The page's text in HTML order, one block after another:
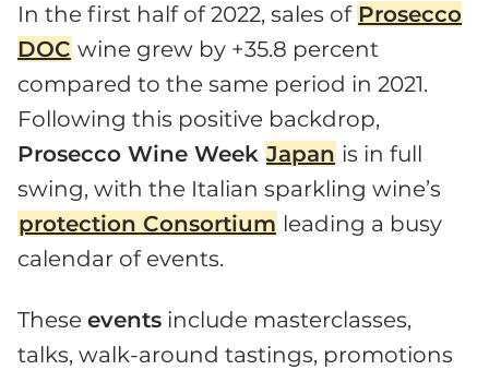
In the first half of 2022, sales of Prosecco
DOC wine grew by +35.8 percent
compared to the same period in 2021.
Following this positive backdrop,
Prosecco Wine Week Japan is in full
swing, with the Italian sparkling wine’s
protection Consortium leading a busy
calendar of events.
These events include masterclasses,
talks, walk-around tastings, promotions